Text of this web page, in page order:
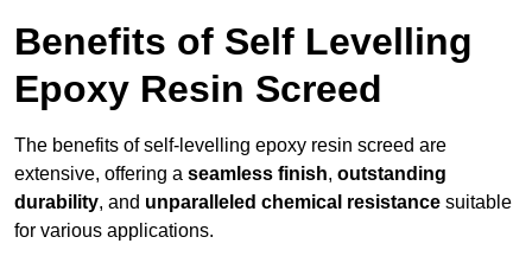
Benefits of Self Levelling
Epoxy Resin Screed
The benefits of self-levelling epoxy resin screed are
extensive, offering a seamless finish, outstanding
durability, and unparalleled chemical resistance suitable
for various applications.